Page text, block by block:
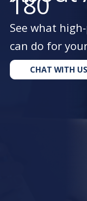
See what
can do for
CHAT WITH US